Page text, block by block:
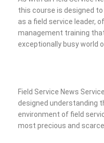
this course is designed
as a field service leader,
management training
exceptionally busy world
Field Service News
designed understanding
environment of field
most precious and